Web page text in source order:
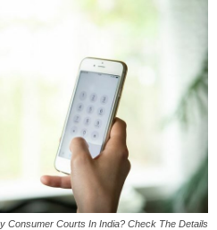
Consumer Courts In India? Check The Details